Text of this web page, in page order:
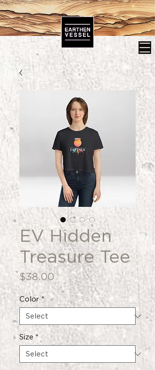
EV Hidden
Treasure Tee
$38.00 Price
Color *
Size *